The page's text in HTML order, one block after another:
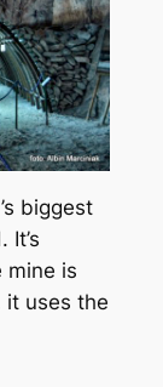
biggest
mine is
it uses the